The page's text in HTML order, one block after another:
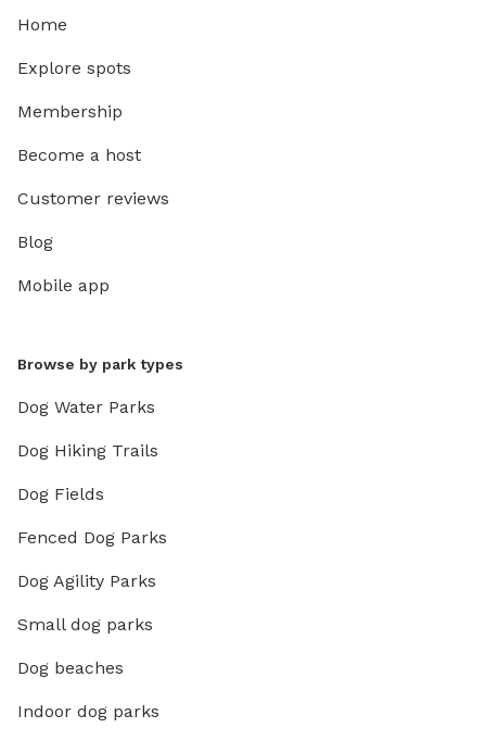
Home
Explore spots
Membership
Become a host
Customer reviews
Blog
Mobile app
Browse by park types
Dog Water Parks
Dog Hiking Trails
Dog Fields
Fenced Dog Parks
Dog Agility Parks
Small dog parks
Dog beaches
Indoor dog parks